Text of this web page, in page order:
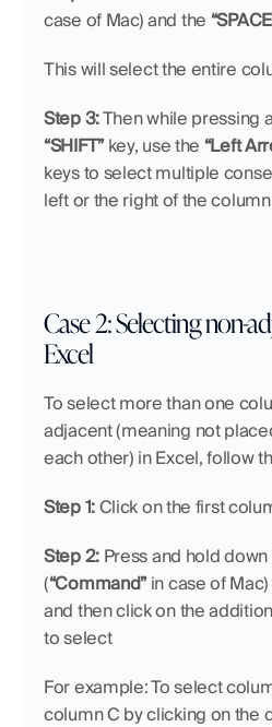
case of Mac) and the
This will select the entire
Step 3:
“SHIFT” key, use the “Left
keys to select multiple
left or the right of the
Case 2: Selecting non-
Excel
To select more than one
adjacent (meaning not
each other) in Excel, follow
Step 1: Click on the first
Step 2: Press and hold down
(“Command” in case of
and then click on the
to select
For example: To select
column C by clicking on the